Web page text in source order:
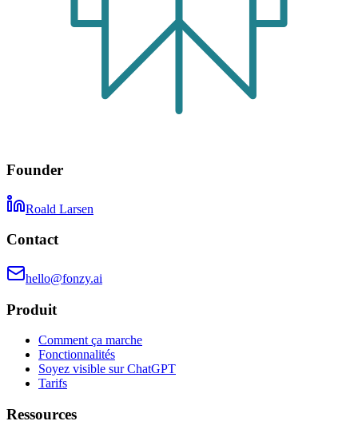
Founder
Roald Larsen
Contact
hello@fonzy.ai
Produit
Comment ça marche
Fonctionnalités
Soyez visible sur ChatGPT
Tarifs
Ressources